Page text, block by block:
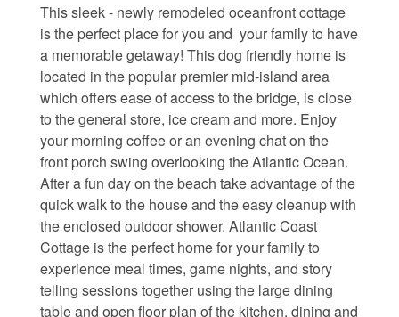
Seascape
Ocean Front Properties
Luxury Homes
Golf Course Properties
Waterfront Homes
Homes with a Dock
Canal Properties
Island Condos
Land For Sale
This sleek - newly remodeled oceanfront cottage
is the perfect place for you and your family to have
a memorable getaway! This dog friendly home is
located in the popular premier mid-island area
which offers ease of access to the bridge, is close
to the general store, ice cream and more. Enjoy
your morning coffee or an evening chat on the
front porch swing overlooking the Atlantic Ocean.
After a fun day on the beach take advantage of the
quick walk to the house and the easy cleanup with
the enclosed outdoor shower. Atlantic Coast
Cottage is the perfect home for your family to
experience meal times, game nights, and story
telling sessions together using the large dining
table and open floor plan of the kitchen, dining and